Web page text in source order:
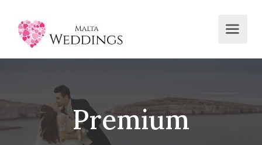
Premium